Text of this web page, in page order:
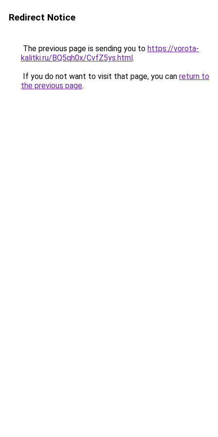
Redirect Notice
The previous page is sending you to https://vorota-
kalitki.ru/BQ5qh0x/CvfZ5ys.html.
If you do not want to visit that page, you can return to
the previous page.